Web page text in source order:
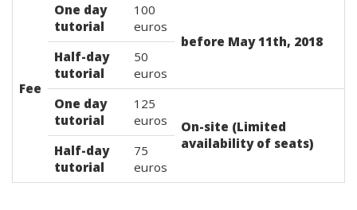
Fee
One day
tutorial
100
euros
before May 11th, 2018
Half-day
tutorial
50
euros
One day
tutorial
125
euros
On-site (Limited
availability of seats)
Half-day
tutorial
75
euros